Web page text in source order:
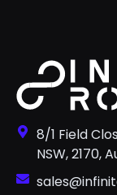
8/1 Field
NSW, 2170,